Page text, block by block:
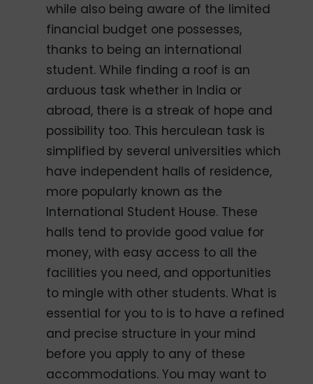
while also being aware of the limited
financial budget one possesses,
thanks to being an international
student. While finding a roof is an
arduous task whether in India or
abroad, there is a streak of hope and
possibility too. This herculean task is
simplified by several universities which
have independent halls of residence,
more popularly known as the
International Student House. These
halls tend to provide good value for
money, with easy access to all the
facilities you need, and opportunities
to mingle with other students. What is
essential for you to is to have a refined
and precise structure in your mind
before you apply to any of these
accommodations. You may want to